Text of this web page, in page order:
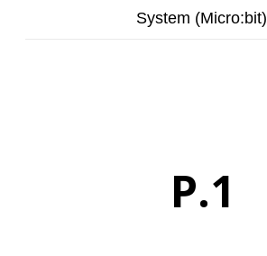
System (Micro:bit)
P.1